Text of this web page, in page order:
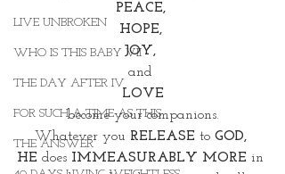
LIVE UNBROKEN
WHO IS THIS BABY VII
THE DAY AFTER IV
FOR SUCH A TIME AS THIS
THE ANSWER
PEACE,
HOPE,
JOY,
and
LOVE
become your companions.
Whatever you RELEASE to GOD,
HE does IMMEASURABLY MORE in